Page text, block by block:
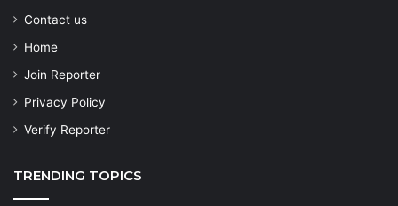
Contact us
Home
Join Reporter
Privacy Policy
Verify Reporter
TRENDING TOPICS